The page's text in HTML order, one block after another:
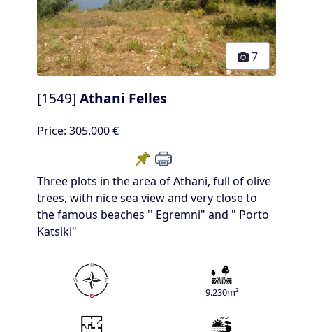
7
[1549] Athani Felles
Price: 305.000 €
Three plots in the area of Athani, full of olive
trees, with nice sea view and very close to
the famous beaches '' Egremni" and " Porto
Katsiki"
9.230m²